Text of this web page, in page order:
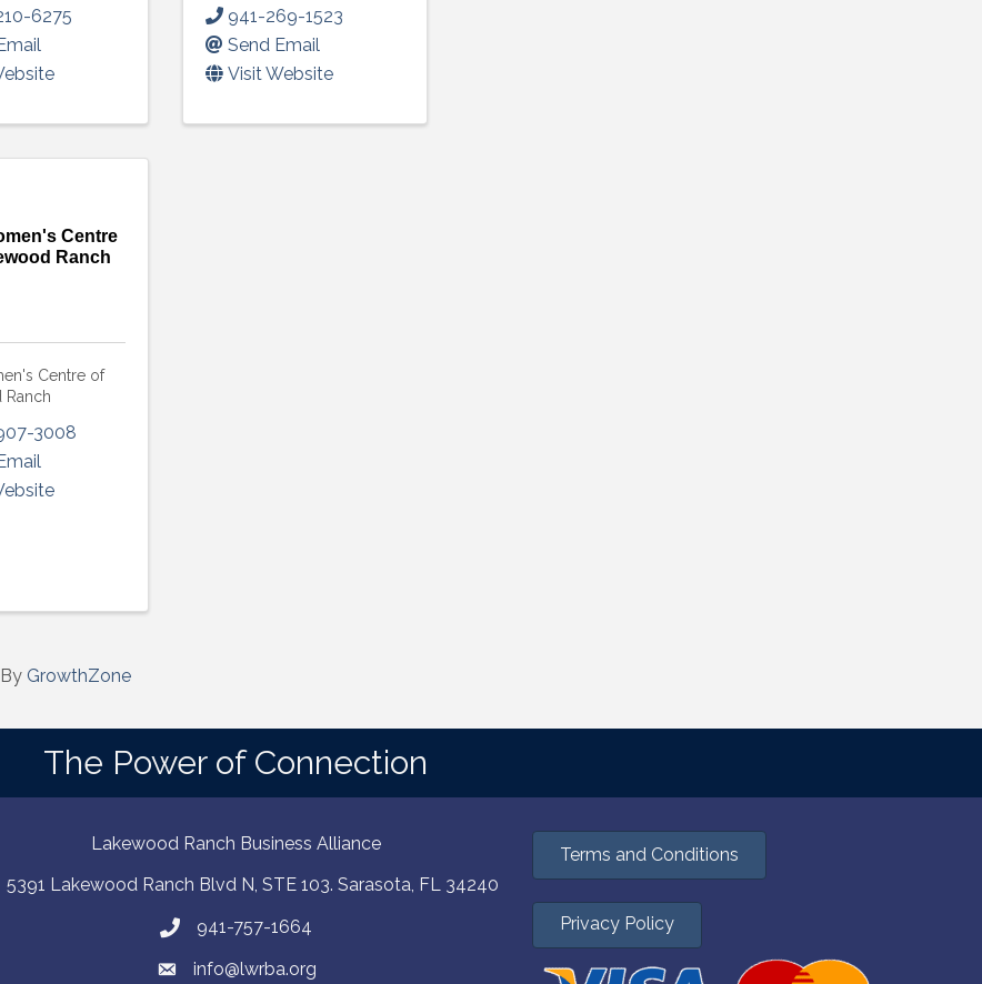
6275
941-269-1523
Send Email
Visit Website
Centre
Ranch
Centre of
Ranch
3008
GrowthZone
The Power of Connection
Lakewood Ranch Business Alliance
5391 Lakewood Ranch Blvd N, STE 103. Sarasota, FL 34240
941-757-1664
info@lwrba.org
Terms and Conditions
Privacy Policy